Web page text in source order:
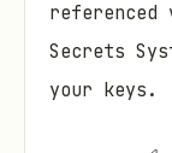
Secrets
your keys.